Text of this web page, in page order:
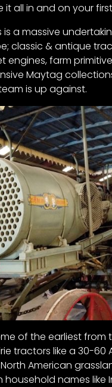
it all in and on your
is a massive
classic & antique
engines, farm
Maytag
is up against.
of the earliest
tractors like a 30-
American
household names